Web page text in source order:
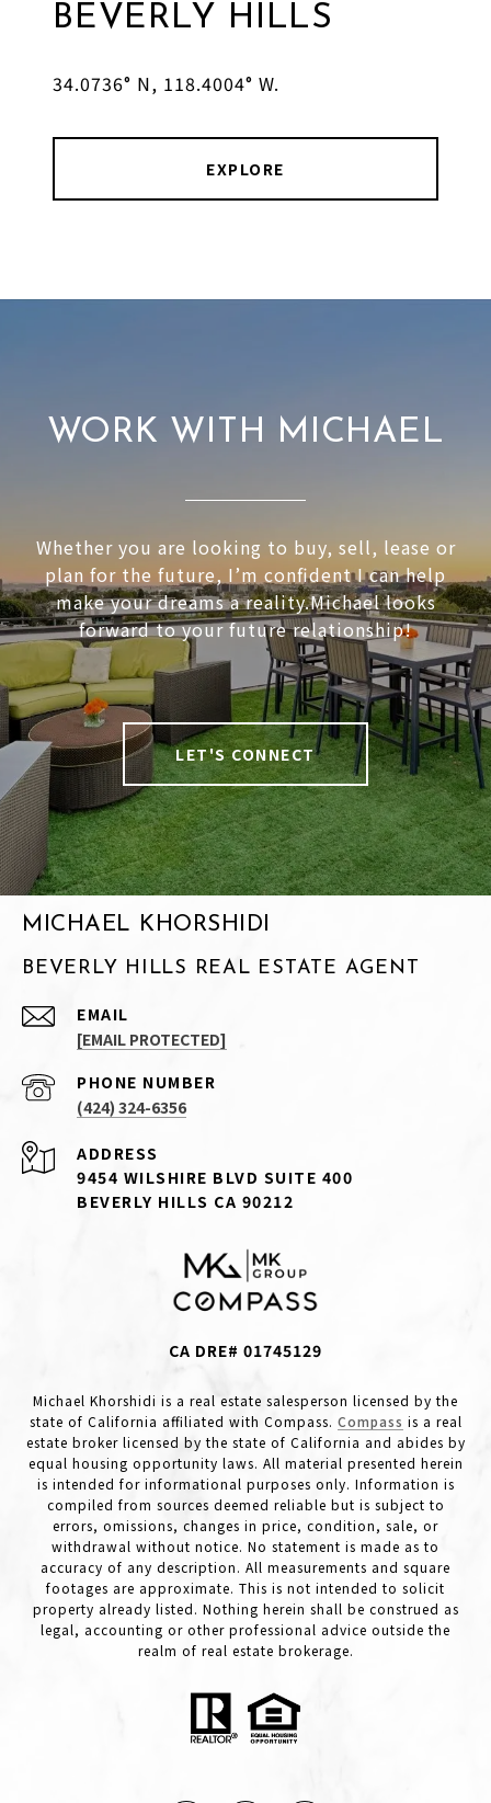
BEVERLY HILLS
34.0736° N, 118.4004° W.
EXPLORE
WORK WITH MICHAEL
Whether you are looking to buy, sell, lease or
plan for the future, I’m confident I can help
make your dreams a reality.Michael looks
forward to your future relationship!
LET'S CONNECT
MICHAEL KHORSHIDI
BEVERLY HILLS REAL ESTATE AGENT
EMAIL
[EMAIL PROTECTED]
PHONE NUMBER
(424) 324-6356
ADDRESS
9454 WILSHIRE BLVD SUITE 400
BEVERLY HILLS CA 90212
CA DRE# 01745129
Michael Khorshidi is a real estate salesperson licensed by the
state of California affiliated with Compass. Compass is a real
estate broker licensed by the state of California and abides by
equal housing opportunity laws. All material presented herein
is intended for informational purposes only. Information is
compiled from sources deemed reliable but is subject to
errors, omissions, changes in price, condition, sale, or
withdrawal without notice. No statement is made as to
accuracy of any description. All measurements and square
footages are approximate. This is not intended to solicit
property already listed. Nothing herein shall be construed as
legal, accounting or other professional advice outside the
realm of real estate brokerage.